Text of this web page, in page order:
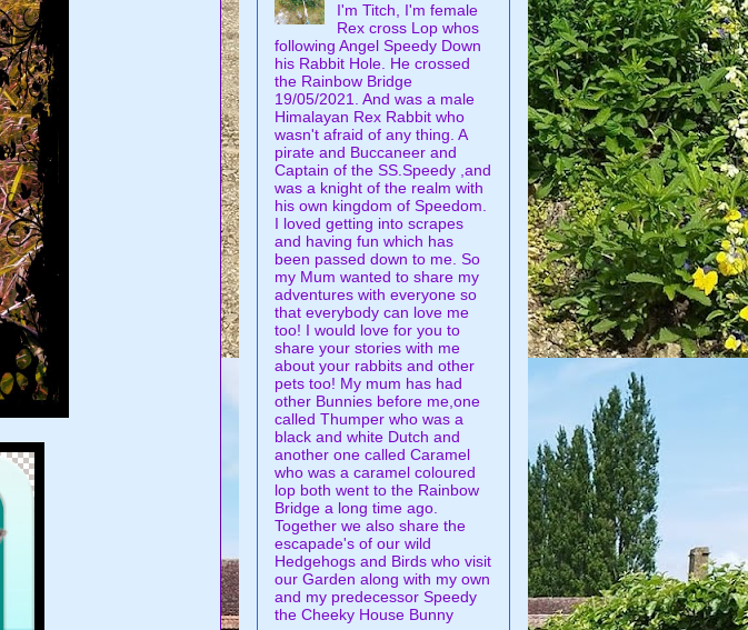
I'm Titch, I'm female
Rex cross Lop whos
following Angel Speedy Down
his Rabbit Hole. He crossed
the Rainbow Bridge
19/05/2021. And was a male
Himalayan Rex Rabbit who
wasn't afraid of any thing. A
pirate and Buccaneer and
Captain of the SS.Speedy ,and
was a knight of the realm with
his own kingdom of Speedom.
I loved getting into scrapes
and having fun which has
been passed down to me. So
my Mum wanted to share my
adventures with everyone so
that everybody can love me
too! I would love for you to
share your stories with me
about your rabbits and other
pets too! My mum has had
other Bunnies before me,one
called Thumper who was a
black and white Dutch and
another one called Caramel
who was a caramel coloured
lop both went to the Rainbow
Bridge a long time ago.
Together we also share the
escapade's of our wild
Hedgehogs and Birds who visit
our Garden along with my own
and my predecessor Speedy
the Cheeky House Bunny